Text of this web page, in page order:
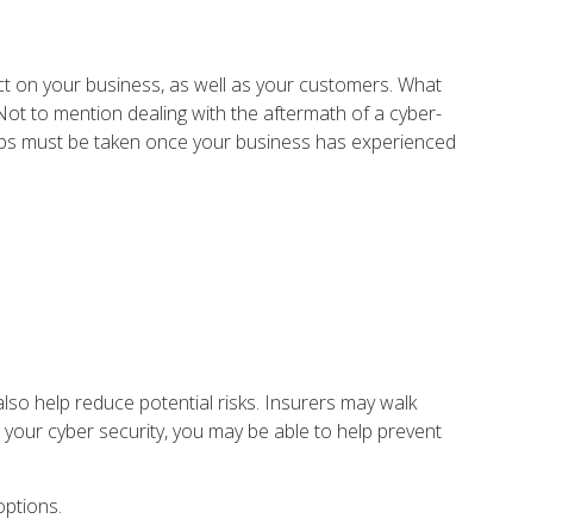
your business, as well as your customers. What
to mention dealing with the aftermath of a cyber-
must be taken once your business has experienced
help reduce potential risks. Insurers may walk
cyber security, you may be able to help prevent